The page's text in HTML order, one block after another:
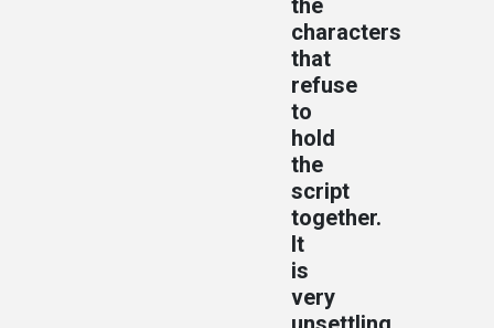
the
characters
that
refuse
to
hold
the
script
together.
It
is
very